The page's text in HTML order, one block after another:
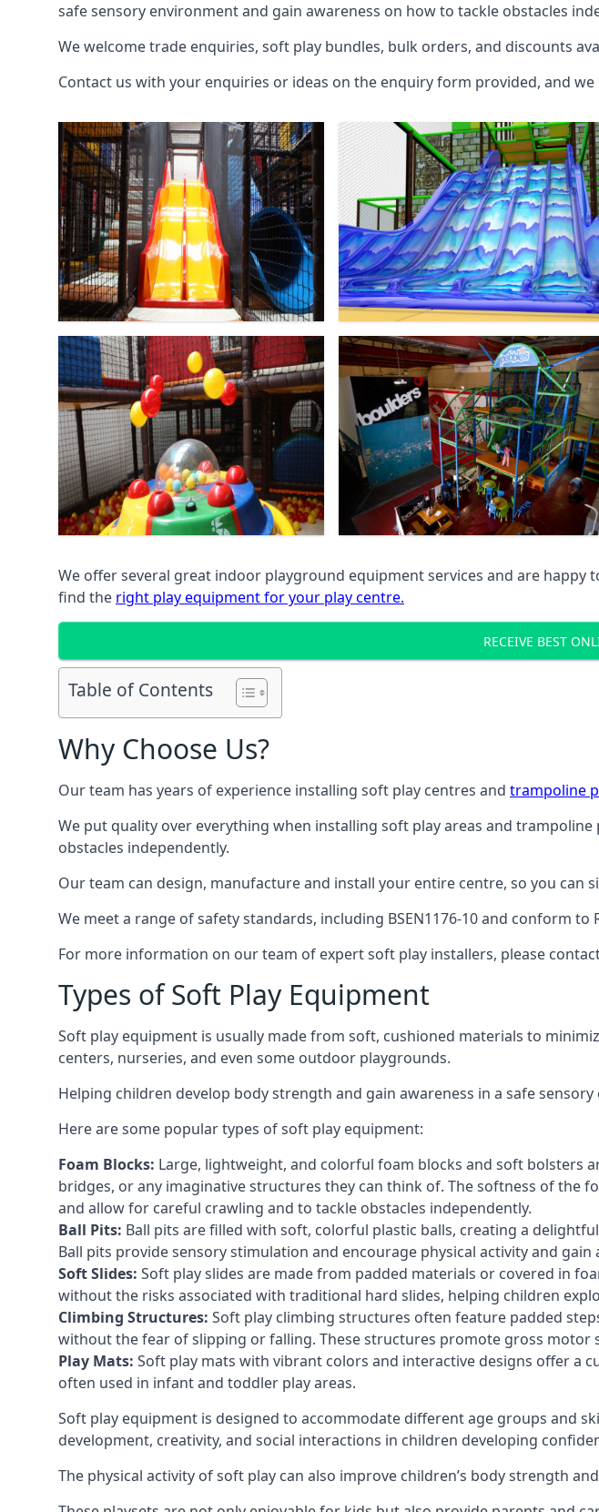
safe sensory environment and gain awareness on how to tackle obstacles
We welcome trade enquiries, soft play bundles, bulk orders, and discounts
Contact us with your enquiries or ideas on the enquiry form provided, and
We offer several great indoor playground equipment services and are
find the right play equipment for your play centre.
RECEIVE BEST
Table of Contents
Why Choose Us?
Our team has years of experience installing soft play centres and trampoline
We put quality over everything when installing soft play areas and
obstacles independently.
Our team can design, manufacture and install your entire centre, so you can
We meet a range of safety standards, including BSEN1176-10 and conform
For more information on our team of expert soft play installers, please
Types of Soft Play Equipment
Soft play equipment is usually made from soft, cushioned materials to
centers, nurseries, and even some outdoor playgrounds.
Helping children develop body strength and gain awareness in a safe
Here are some popular types of soft play equipment:
Foam Blocks: Large, lightweight, and colorful foam blocks and soft bolsters
bridges, or any imaginative structures they can think of. The softness of the
and allow for careful crawling and to tackle obstacles independently.
Ball Pits: Ball pits are filled with soft, colorful plastic balls, creating a
Ball pits provide sensory stimulation and encourage physical activity and
Soft Slides: Soft play slides are made from padded materials or covered in
without the risks associated with traditional hard slides, helping children
Climbing Structures: Soft play climbing structures often feature padded
without the fear of slipping or falling. These structures promote gross motor
Play Mats: Soft play mats with vibrant colors and interactive designs offer a
often used in infant and toddler play areas.
Soft play equipment is designed to accommodate different age groups and
development, creativity, and social interactions in children developing
The physical activity of soft play can also improve children’s body strength